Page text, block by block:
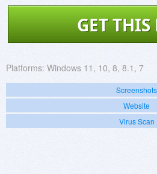
GET THIS
Platforms: Windows 11, 10, 8, 8.1, 7
Screenshots
Website
Virus Scan